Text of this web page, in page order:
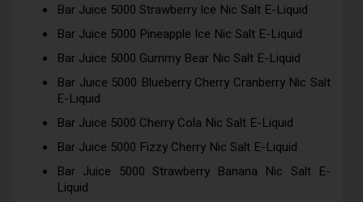
Bar Juice 5000 Strawberry Ice Nic Salt E-Liquid
Bar Juice 5000 Pineapple Ice Nic Salt E-Liquid
Bar Juice 5000 Gummy Bear Nic Salt E-Liquid
Bar Juice 5000 Blueberry Cherry Cranberry Nic Salt
E-Liquid
Bar Juice 5000 Cherry Cola Nic Salt E-Liquid
Bar Juice 5000 Fizzy Cherry Nic Salt E-Liquid
Bar Juice 5000 Strawberry Banana Nic Salt E-
Liquid